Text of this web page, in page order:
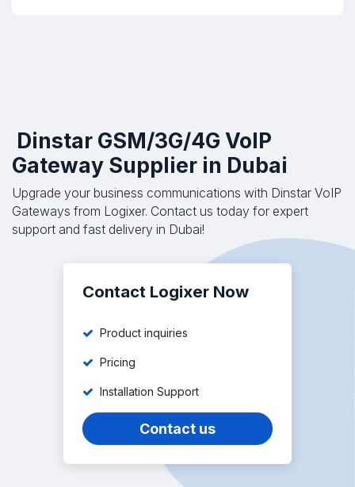
Dinstar GSM/3G/4G VoIP
Gateway Supplier in Dubai
Upgrade your business communications with Dinstar VoIP
Gateways from Logixer. Contact us today for expert
support and fast delivery in Dubai!
Contact Logixer Now
Product inquiries
Pricing
Installation Support
Contact us